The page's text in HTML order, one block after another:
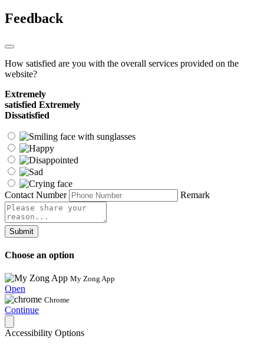
Feedback
How satisfied are you with the overall services provided on the
website?
Extremely
satisfied Extremely
Dissatisfied
Contact Number Remark
Submit
Choose an option
My Zong App
Open
Chrome
Continue
Accessibility Options